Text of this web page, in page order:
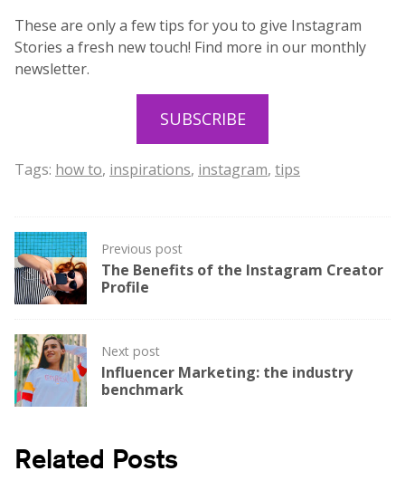
These are only a few tips for you to give Instagram
Stories a fresh new touch! Find more in our monthly
newsletter.
SUBSCRIBE
Tags: how to, inspirations, instagram, tips
Post
navigation
Previous post
The Benefits of the Instagram Creator
Profile
Next post
Influencer Marketing: the industry
benchmark
Related Posts